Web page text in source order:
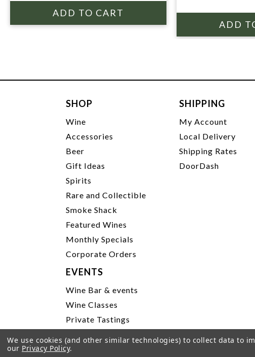
SHOP
Wine
Accessories
Beer
Gift Ideas
Spirits
Rare and Collectible
Smoke Shack
Featured Wines
Monthly Specials
Corporate Orders
SHIPPING
My Account
Local Delivery
Shipping Rates
DoorDash
EVENTS
Wine Bar & events
Wine Classes
Private Tastings
We use cookies (and other similar technologies) to collect data to
our Privacy Policy.